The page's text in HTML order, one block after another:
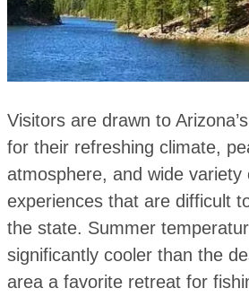
Visitors are drawn to
for their refreshing climate,
atmosphere, and wide variety
experiences that are difficult
the state. Summer
significantly cooler than the
area a favorite retreat for